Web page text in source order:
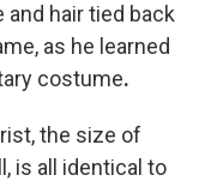
hair tied back
as he learned
costume.
the size of
is all identical to